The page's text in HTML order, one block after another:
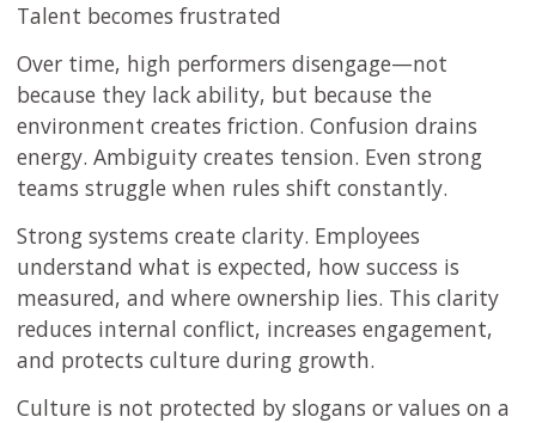
Talent becomes frustrated
Over time, high performers disengage—not
because they lack ability, but because the
environment creates friction. Confusion drains
energy. Ambiguity creates tension. Even strong
teams struggle when rules shift constantly.
Strong systems create clarity. Employees
understand what is expected, how success is
measured, and where ownership lies. This clarity
reduces internal conflict, increases engagement,
and protects culture during growth.
Culture is not protected by slogans or values on a